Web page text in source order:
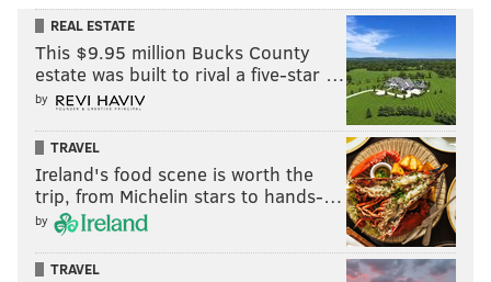
REAL ESTATE
This $9.95 million Bucks County
estate was built to rival a five-star …
by
TRAVEL
Ireland's food scene is worth the
trip, from Michelin stars to hands-…
by
TRAVEL